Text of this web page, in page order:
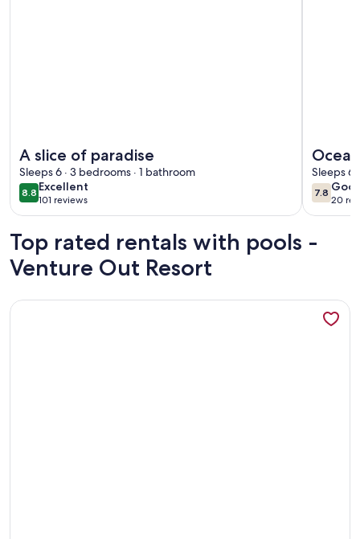
A slice of paradise
Sleeps 6 · 3 bedrooms · 1 bathroom
8.88.8 out of 10
Excellent
excellent
101 reviews
(101
&
Sleeps 6
7.87.8 out
20
(20
Top rated rentals with pools -
Venture Out Resort
More information about Lower Keys paradise